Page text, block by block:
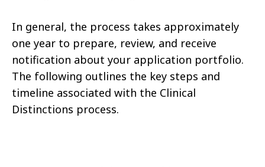
In general, the process takes approximately
one year to prepare, review, and receive
notification about your application portfolio.
The following outlines the key steps and
timeline associated with the Clinical
Distinctions process.